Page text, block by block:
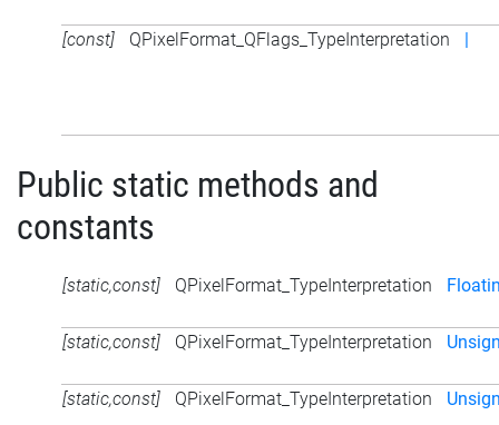
[const] QPixelFormat_QFlags_TypeInterpretation |
Public static methods and
constants
[static,const] QPixelFormat_TypeInterpretation
[static,const] QPixelFormat_TypeInterpretation
[static,const] QPixelFormat_TypeInterpretation